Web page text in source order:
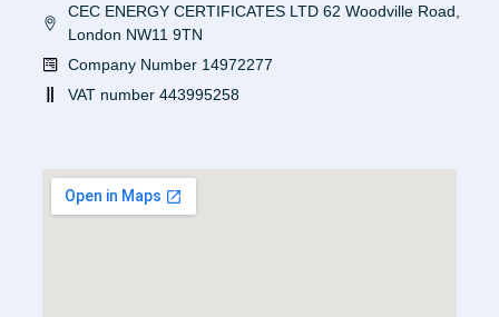
CEC ENERGY CERTIFICATES LTD 62 Woodville Road,
London NW11 9TN
Company Number 14972277
VAT number 443995258